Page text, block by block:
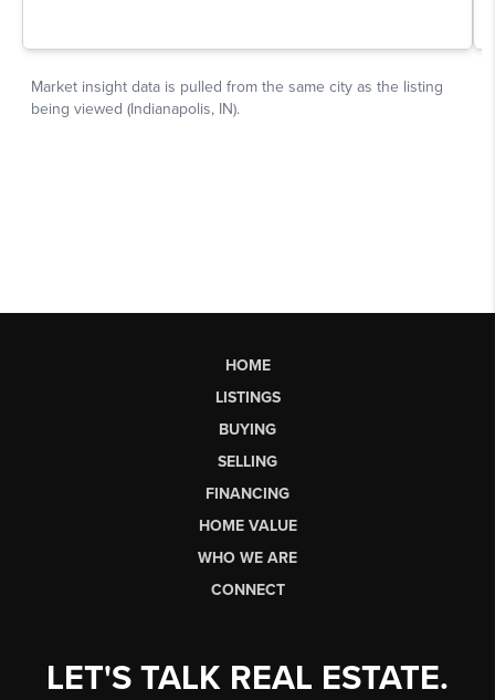
HOME
LISTINGS
BUYING
SELLING
FINANCING
HOME VALUE
WHO WE ARE
CONNECT
LET'S TALK REAL ESTATE.